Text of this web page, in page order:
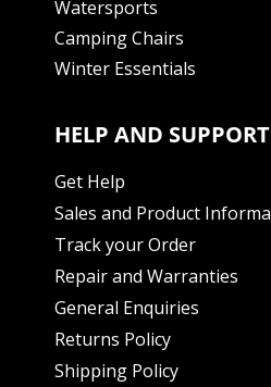
Watersports
Camping Chairs
Winter Essentials
HELP AND SUPPORT
Get Help
Sales and Product
Track your Order
Repair and Warranties
General Enquiries
Returns Policy
Shipping Policy